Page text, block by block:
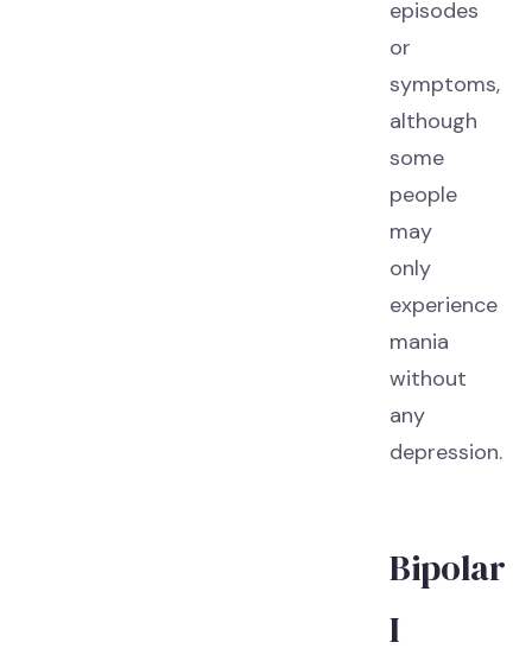
episodes
or
symptoms,
although
some
people
may
only
experience
mania
without
any
depression.
Bipolar
I